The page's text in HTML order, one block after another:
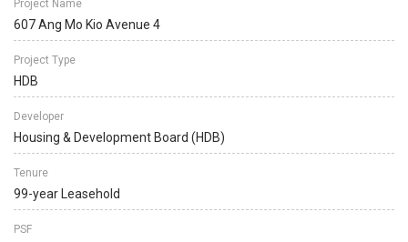
Project Name
607 Ang Mo Kio Avenue 4
Project Type
HDB
Developer
Housing & Development Board (HDB)
Tenure
99-year Leasehold
PSF